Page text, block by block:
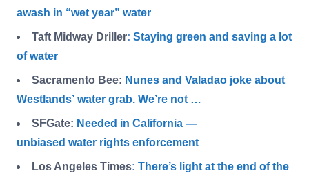
awash in “wet year” water
Taft Midway Driller: Staying green and saving a lot
of water
Sacramento Bee: Nunes and Valadao joke about
Westlands’ water grab. We’re not …
SFGate: Needed in California —
unbiased water rights enforcement
Los Angeles Times: There’s light at the end of the